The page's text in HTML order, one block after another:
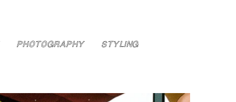
PHOTOGRAPHY STYLING